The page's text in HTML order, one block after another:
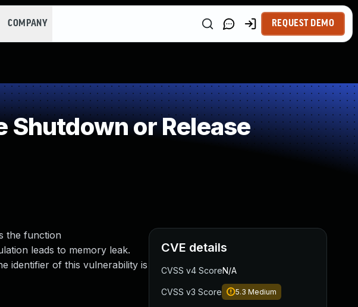
COMPANY REQUEST DEMO
or Release
the function
leads to memory leak.
identifier of this vulnerability is
CVE details
CVSS v4 ScoreN/A
CVSS v3 Score 5.3 Medium